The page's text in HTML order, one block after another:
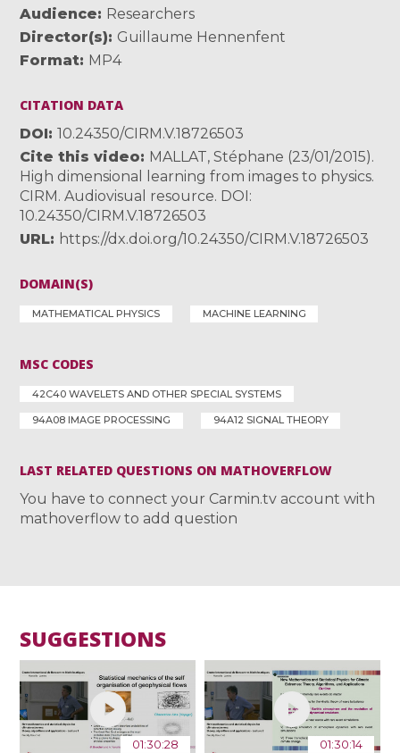
Audience
Researchers
Director(s)
Guillaume Hennenfent
Format MP4
CITATION DATA
DOI
10.24350/CIRM.V.18726503
Cite this video
MALLAT, Stéphane (23/01/2015).
High dimensional learning from images to physics.
CIRM. Audiovisual resource. DOI:
10.24350/CIRM.V.18726503
URL
https://dx.doi.org/10.24350/CIRM.V.18726503
DOMAIN(S)
MATHEMATICAL PHYSICS MACHINE LEARNING
MSC CODES
42C40 WAVELETS AND OTHER SPECIAL SYSTEMS
94A08 IMAGE PROCESSING 94A12 SIGNAL THEORY
LAST RELATED QUESTIONS ON MATHOVERFLOW
You have to connect your Carmin.tv account with
mathoverflow to add question
SUGGESTIONS
01:30:28 01:30:14